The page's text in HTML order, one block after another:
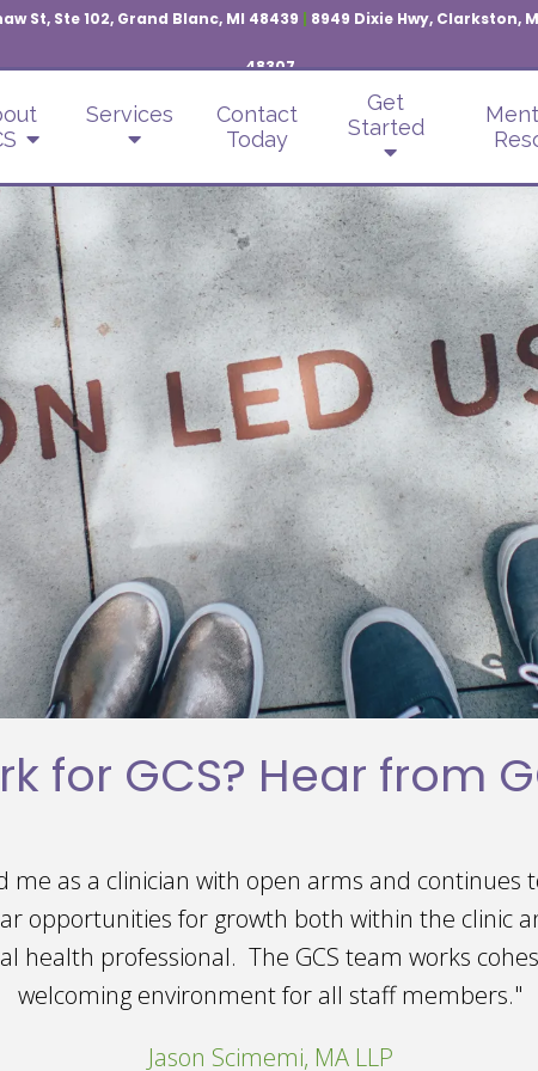
St, Ste 102, Grand Blanc, MI 48439 | 8949 Dixie Hwy, Clarkston,
48307
Services
Contact
Today
Get
Started
for GCS? Hear from
working at Giesken Counseling Services! The
and supportive, making it a pleasure to come
opportunities to grow both
I'm truly grateful for the experiences I've had
Paxton Rowley, LLC, Practice Manager